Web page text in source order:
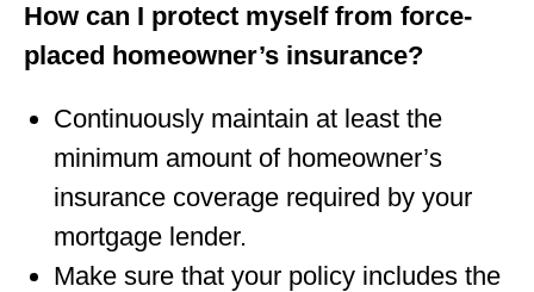
How can I protect myself from force-
placed homeowner’s insurance?
Continuously maintain at least the
minimum amount of homeowner’s
insurance coverage required by your
mortgage lender.
Make sure that your policy includes the